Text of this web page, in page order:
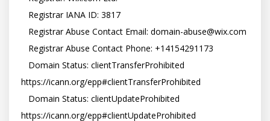
https://icann.org/epp#clientTransferProhibited
https://icann.org/epp#clientUpdateProhibited